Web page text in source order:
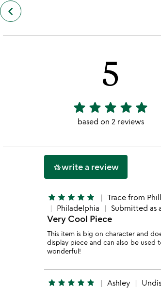
keyboard_arrow_left previous
also
jason
5
5
stars
star star star star star
based on 2 reviews
hotel_classwrite a review
star star star star star Trace from
Philadelphia
Submitted as
Very Cool Piece
This item is big on character and
display piece and can also be used
wonderful!
star star star star star Ashley